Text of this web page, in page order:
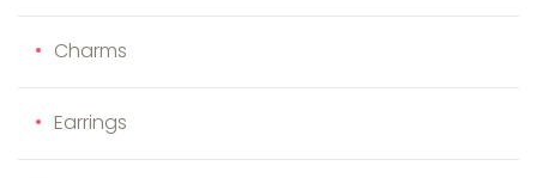
Charms
Earrings